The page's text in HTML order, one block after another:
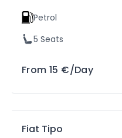
Petrol
5 Seats
From 15 €/Day
Fiat Tipo